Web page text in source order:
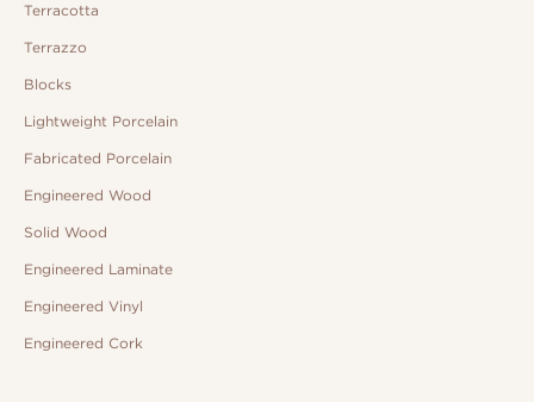
Terracotta
Terrazzo
Blocks
Lightweight Porcelain
Fabricated Porcelain
Engineered Wood
Solid Wood
Engineered Laminate
Engineered Vinyl
Engineered Cork